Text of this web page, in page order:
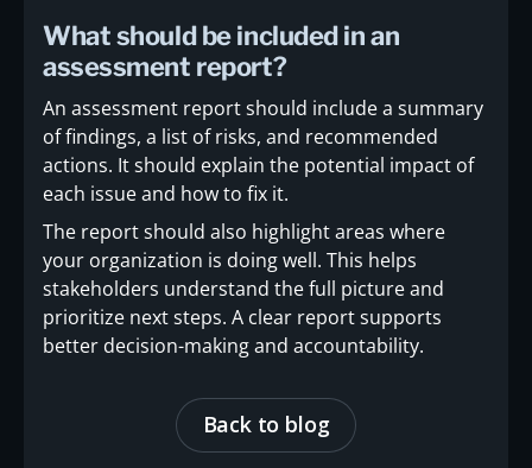
What should be included in an
assessment report?
An assessment report should include a summary
of findings, a list of risks, and recommended
actions. It should explain the potential impact of
each issue and how to fix it.
The report should also highlight areas where
your organization is doing well. This helps
stakeholders understand the full picture and
prioritize next steps. A clear report supports
better decision-making and accountability.
Back to blog